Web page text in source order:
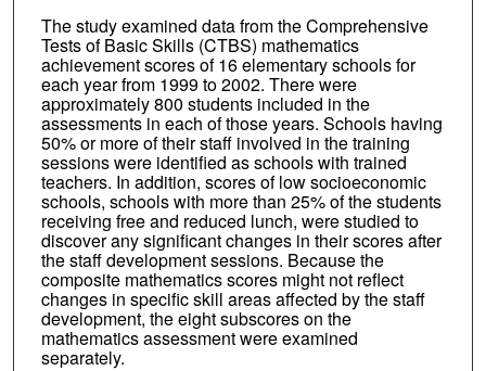
The study examined data from the Comprehensive
Tests of Basic Skills (CTBS) mathematics
achievement scores of 16 elementary schools for
each year from 1999 to 2002. There were
approximately 800 students included in the
assessments in each of those years. Schools having
50% or more of their staff involved in the training
sessions were identified as schools with trained
teachers. In addition, scores of low socioeconomic
schools, schools with more than 25% of the students
receiving free and reduced lunch, were studied to
discover any significant changes in their scores after
the staff development sessions. Because the
composite mathematics scores might not reflect
changes in specific skill areas affected by the staff
development, the eight subscores on the
mathematics assessment were examined
separately.